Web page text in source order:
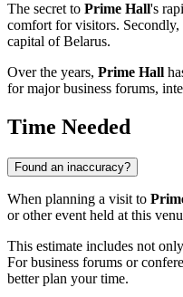
The secret to Prime Hall's
comfort for visitors. Secondly,
capital ofBelarus.
Over the years, Prime Hall
for major business forums,
Time Needed
Found an inaccuracy?
When planning a visit to
or other event held at this
This estimate includes not
For business forums or
better plan your time.